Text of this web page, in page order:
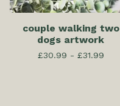
couple walking two
dogs artwork
£30.99 - £31.99